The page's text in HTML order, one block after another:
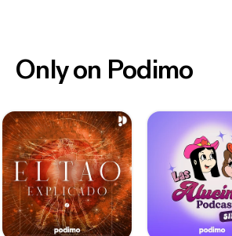
Only on Podimo